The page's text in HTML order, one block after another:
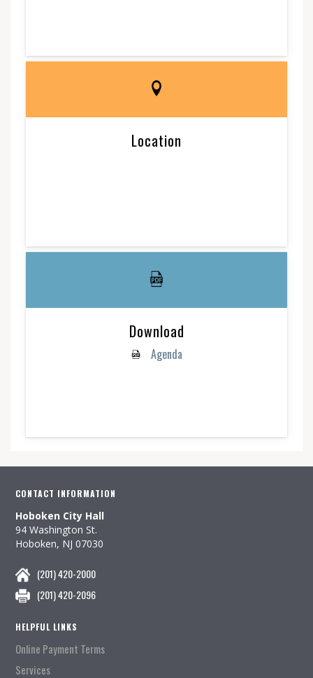
Location
Download
Agenda
CONTACT INFORMATION
Hoboken City Hall
94 Washington St.
Hoboken, NJ 07030
(201) 420-2000
(201) 420-2096
HELPFUL LINKS
Online Payment Terms
Services